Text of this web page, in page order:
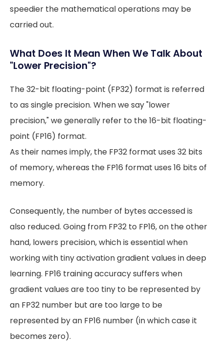
speedier the mathematical operations may be
carried out.
What Does It Mean When We Talk About
"Lower Precision"?
The 32-bit floating-point (FP32) format is referred
to as single precision. When we say "lower
precision," we generally refer to the 16-bit floating-
point (FP16) format.
As their names imply, the FP32 format uses 32 bits
of memory, whereas the FP16 format uses 16 bits of
memory.
Consequently, the number of bytes accessed is
also reduced. Going from FP32 to FP16, on the other
hand, lowers precision, which is essential when
working with tiny activation gradient values in deep
learning. FP16 training accuracy suffers when
gradient values are too tiny to be represented by
an FP32 number but are too large to be
represented by an FP16 number (in which case it
becomes zero).